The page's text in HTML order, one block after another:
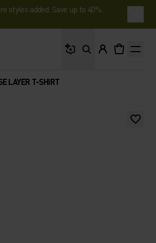
styles added. Save up to 40%.
LAYER T-SHIRT